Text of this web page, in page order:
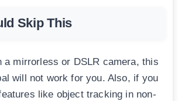
Skip This
a mirrorless or DSLR camera, this
will not work for you. Also, if you
like object tracking in non-